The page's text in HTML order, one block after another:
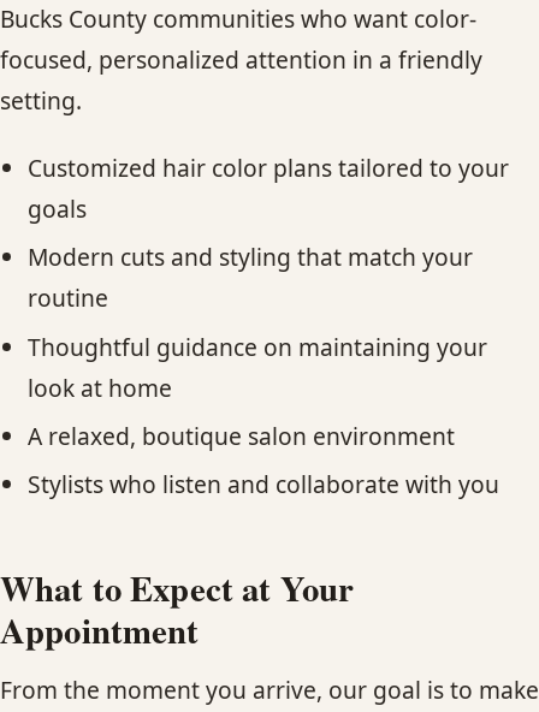
Bucks County communities who want color-
focused, personalized attention in a friendly
setting.
Customized hair color plans tailored to your
goals
Modern cuts and styling that match your
routine
Thoughtful guidance on maintaining your
look at home
A relaxed, boutique salon environment
Stylists who listen and collaborate with you
What to Expect at Your
Appointment
From the moment you arrive, our goal is to make